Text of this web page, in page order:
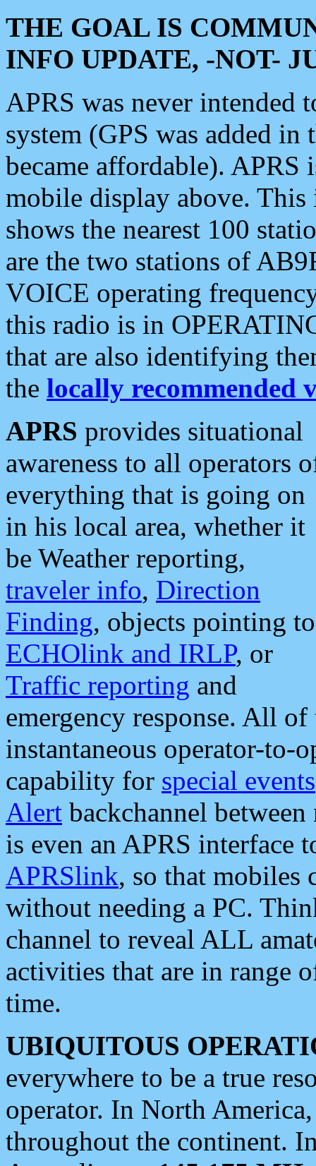
THE GOAL IS
INFO UPDATE, -NOT-
APRS was never intended
system (GPS was added
became affordable). APRS
mobile display above.
shows the nearest 100
are the two stations of
VOICE operating
this radio is in
that are also identifying
the locally recommended
APRS provides situational
awareness to all operators
everything that is going on
in his local area, whether it
be Weather reporting,
traveler info, Direction
Finding, objects pointing to
ECHOlink and IRLP, or
Traffic reporting and
emergency response. All
instantaneous operator-to-
capability for special events
Alert backchannel
is even an APRS interface
APRSlink, so that mobiles
without needing a PC.
channel to reveal ALL
activities that are in range
time.
UBIQUITOUS
everywhere to be a true
operator. In North
throughout the continent.